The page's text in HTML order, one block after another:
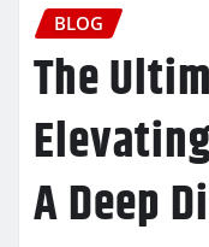
BLOG
The
A Deep